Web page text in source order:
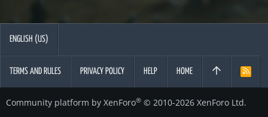
ENGLISH (US)
TERMS AND RULES PRIVACY POLICY HELP HOME
R
Community platform by XenForo® © 2010-2026 XenForo Ltd.